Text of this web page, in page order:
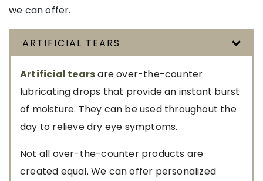
we can offer.
ARTIFICIAL TEARS
Artificial tearsare over-the-counter
lubricating drops that provide an instant burst
of moisture. They can be used throughout the
day to relieve dry eye symptoms.
Not all over-the-counter products are
created equal. We can offer personalized